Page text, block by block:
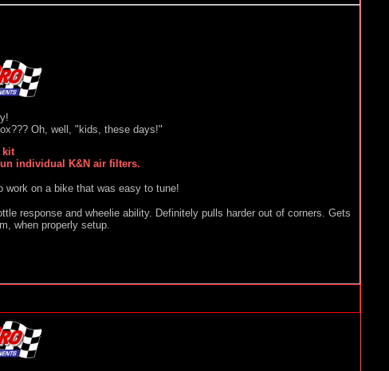
Oh, well, "kids, these days!"
kit
individual K&N air filters.
work on a bike that was easy to tune!
response and wheelie ability. Definitely pulls harder out of corners. Gets
when properly setup.